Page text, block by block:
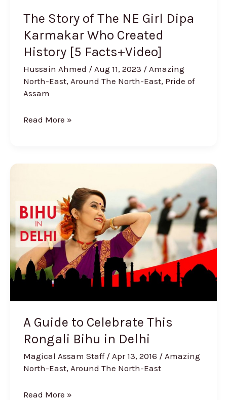
The Story of The NE Girl Dipa
Karmakar Who Created
History [5 Facts+Video]
Hussain Ahmed / Aug 11, 2023 / Amazing
North-East, Around The North-East, Pride of
Assam
[5
Facts+Video]
Read More »
A Guide to Celebrate This
Rongali Bihu in Delhi
Magical Assam Staff / Apr 13, 2016 / Amazing
North-East, Around The North-East
Celebrate
This
Rongali
Bihu
in
Delhi
Read More »